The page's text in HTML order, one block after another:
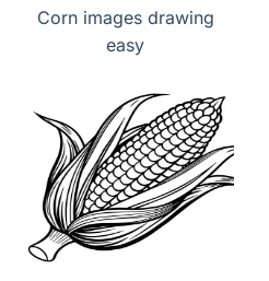
Corn images drawing
easy